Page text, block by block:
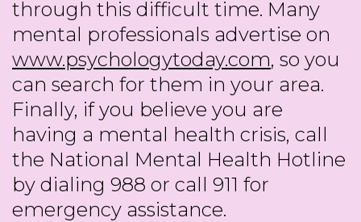
through this difficult time. Many
mental professionals advertise on
www.psychologytoday.com, so you
can search for them in your area.
Finally, if you believe you are
having a mental health crisis, call
the National Mental Health Hotline
by dialing 988 or call 911 for
emergency assistance.